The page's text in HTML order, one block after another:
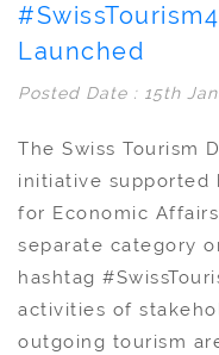
Launched
Posted Date : 15th
The Swiss Tourism
initiative supported
for Economic
separate category
hashtag
activities of
outgoing tourism